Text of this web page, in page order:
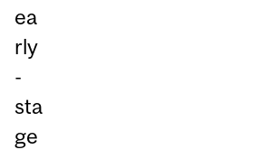
ea
rly
-
sta
ge